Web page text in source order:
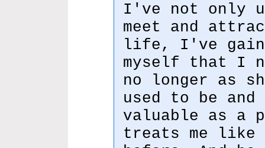
I've not only
meet and
life, I've
myself that I
no longer as
used to be
valuable as a
treats me like